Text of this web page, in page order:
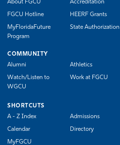
About FGCU
Accreditation
FGCU Hotline HEERF Grants
MyFloridaFuture
Program
State Authorization
COMMUNITY
Alumni
Athletics
Watch/Listen to
WGCU
Work at FGCU
SHORTCUTS
A - Z Index
Admissions
Calendar Directory
MyFGCU